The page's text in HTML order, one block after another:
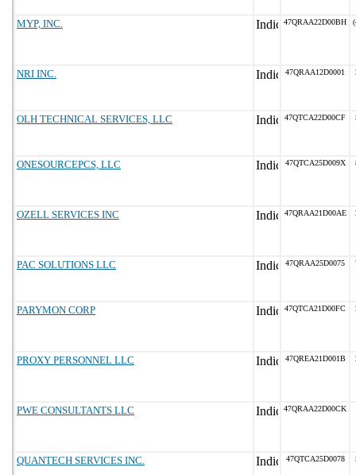
MYP, INC. 47QRAA22D00BH
NRI INC. 47QRAA12D0001
OLH TECHNICAL SERVICES, LLC 47QTCA22D00CF
ONESOURCEPCS, LLC 47QTCA25D009X
OZELL SERVICES INC 47QRAA21D00AE
PAC SOLUTIONS LLC 47QRAA25D0075
PARYMON CORP 47QTCA21D00FC
PROXY PERSONNEL LLC 47QREA21D001B
PWE CONSULTANTS LLC 47QRAA22D00CK
QUANTECH SERVICES INC. 47QTCA25D0078